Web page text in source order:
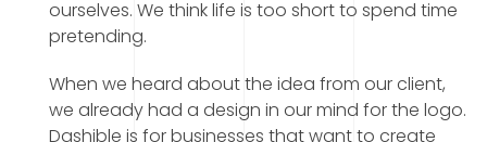
ourselves. We think life is too short to spend time
pretending.
When we heard about the idea from our client,
we already had a design in our mind for the logo.
Dashible is for businesses that want to create